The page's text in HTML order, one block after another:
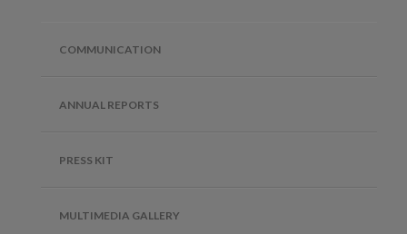
COMMUNICATION
ANNUAL REPORTS
PRESS KIT
MULTIMEDIA GALLERY